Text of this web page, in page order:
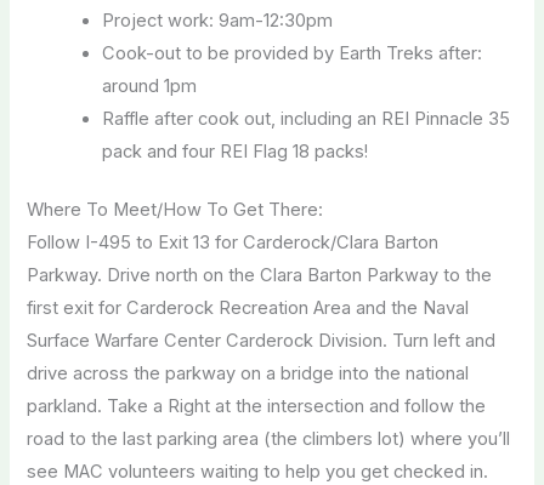
Project work: 9am-12:30pm
Cook-out to be provided by Earth Treks after:
around 1pm
Raffle after cook out, including an REI Pinnacle 35
pack and four REI Flag 18 packs!
Where To Meet/How To Get There:
Follow I-495 to Exit 13 for Carderock/Clara Barton
Parkway. Drive north on the Clara Barton Parkway to the
first exit for Carderock Recreation Area and the Naval
Surface Warfare Center Carderock Division. Turn left and
drive across the parkway on a bridge into the national
parkland. Take a Right at the intersection and follow the
road to the last parking area (the climbers lot) where you’ll
see MAC volunteers waiting to help you get checked in.